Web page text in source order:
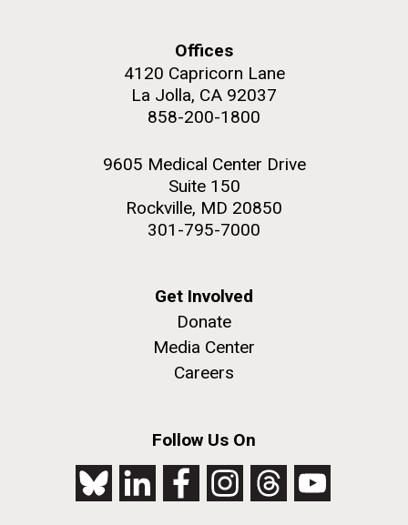
Offices
4120 Capricorn Lane
La Jolla, CA 92037
858-200-1800
9605 Medical Center Drive
Suite 150
Rockville, MD 20850
301-795-7000
Get Involved
Donate
Media Center
Careers
Follow Us On